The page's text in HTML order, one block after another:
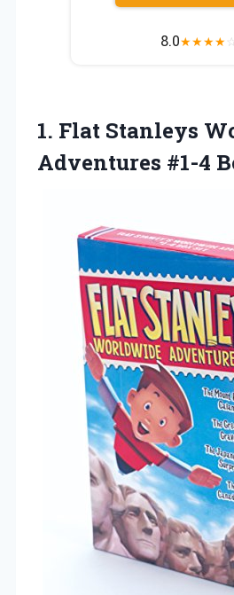
8.0★★★★
1. Flat Stanleys
Adventures #1-4